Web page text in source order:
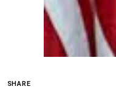
SHARE